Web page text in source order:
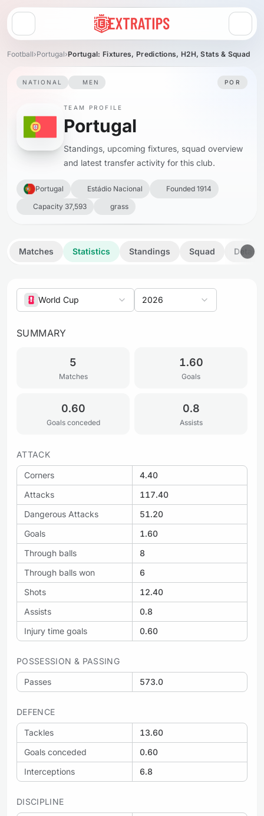
Open menu
Football›Portugal›Portugal: Fixtures, Predictions, H2H, Stats & Squad
NATIONAL MEN POR
TEAM PROFILE
Portugal
Standings, upcoming fixtures, squad overview
and latest transfer activity for this club.
Portugal Estádio Nacional
Founded 1914
Capacity 37,593
grass
Matches Statistics Standings Squad Details
World Cup 2026
SUMMARY
5
Matches
1.60
Goals
0.60
Goals conceded
0.8
Assists
ATTACK
Corners
4.40
Attacks
117.40
Dangerous Attacks
51.20
Goals
1.60
Through balls
8
Through balls won
6
Shots
12.40
Assists
0.8
Injury time goals
0.60
POSSESSION & PASSING
Passes 573.0
DEFENCE
Tackles
13.60
Goals conceded
0.60
Interceptions
6.8
DISCIPLINE